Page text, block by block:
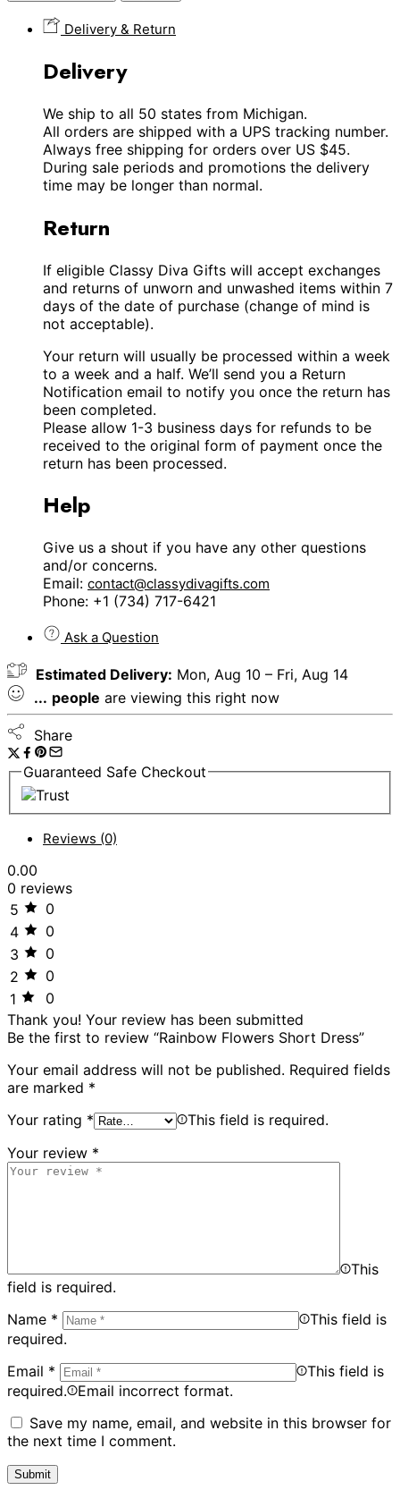
Delivery & Return
Delivery
We ship to all 50 states from Michigan.
All orders are shipped with a UPS tracking number.
Always free shipping for orders over US $45.
During sale periods and promotions the delivery
time may be longer than normal.
Return
If eligible Classy Diva Gifts will accept exchanges
and returns of unworn and unwashed items within 7
days of the date of purchase (change of mind is
not acceptable).
Your return will usually be processed within a week
to a week and a half. We’ll send you a Return
Notification email to notify you once the return has
been completed.
Please allow 1-3 business days for refunds to be
received to the original form of payment once the
return has been processed.
Help
Give us a shout if you have any other questions
and/or concerns.
Email: contact@classydivagifts.com
Phone: +1 (734) 717-6421
Ask a Question
Estimated Delivery: Mon, Aug 10 – Fri, Aug 14
... people are viewing this right now
Share
Guaranteed Safe Checkout
Reviews (0)
0.00
0 reviews
5
0
4
0
3
0
2
0
1
0
Thank you! Your review has been submitted
Be the first to review “Rainbow Flowers Short Dress”
Your email address will not be published. Required fields
are marked *
Your rating *
This field is required.
Your review *
This
field is required.
Name *
This field is
required.
Email *
This field is
required.
Email incorrect format.
Save my name, email, and website in this browser for
the next time I comment.